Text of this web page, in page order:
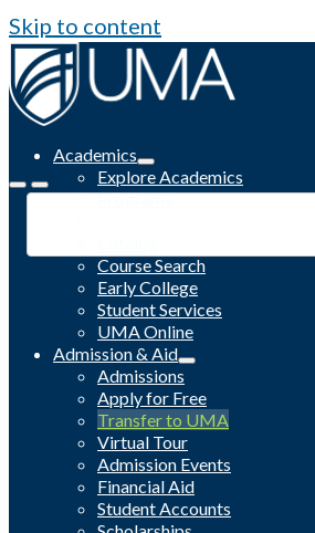
Skip to content
Academics
Explore Academics
Programs
Course Search
Early College
Student Services
UMA Online
Admission & Aid
Admissions
Apply for Free
Transfer to UMA
Virtual Tour
Admission Events
Financial Aid
Student Accounts